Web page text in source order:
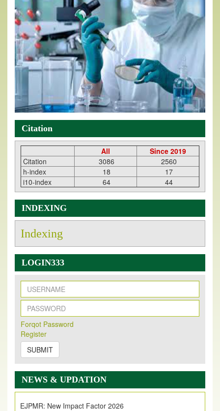
Citation
All
Since 2019
Citation
3086
2560
h-index
18
17
i10-index
64 44
INDEXING
Indexing
LOGIN333
Forqot Password
Register
SUBMIT
NEWS & UPDATION
New Issue Published
Its Our pleasure to inform you that, EJPMR
2026 Issue has been Published,
onhttps://www.ejpmr.com/issue
EJPMR: AUGUST ISSUE PUBLISHED
AUGUST 2026issue has been successfully launched
on1AUGUST2026.
EJPMR Impact Factor has been Increased